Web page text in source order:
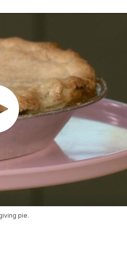
pie.